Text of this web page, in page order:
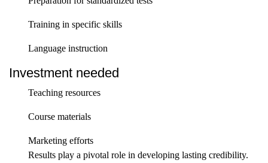
Training in specific skills
Language instruction
Investment needed
Teaching resources
Course materials
Marketing efforts
Results play a pivotal role in developing lasting credibility.